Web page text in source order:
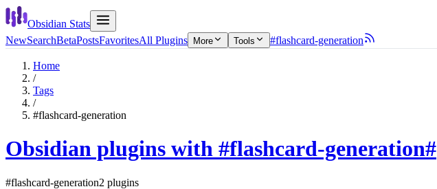
Obsidian Stats
NewSearchBetaPostsFavoritesAll Plugins More Tools #flashcard-generation
Home
/
Tags
/
#flashcard-generation
Obsidian plugins with #flashcard-generation#
#flashcard-generation2 plugins